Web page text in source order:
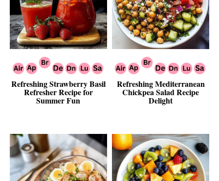
Refreshing Strawberry Basil
Refresher Recipe for
Summer Fun
Refreshing Mediterranean
Chickpea Salad Recipe
Delight